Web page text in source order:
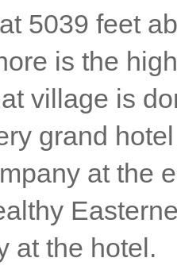
5039 feet
is the
village is
grand
at the
at the hotel.